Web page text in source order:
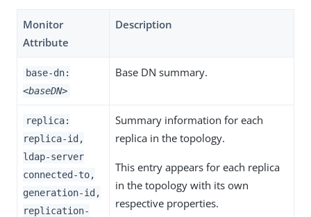
Monitor
Attribute
Description
base-dn:
<baseDN>
Base DN summary.
replica:
replica-id,
ldap-server
connected-to,
generation-id,
replication-
Summary information for each
replica in the topology.
This entry appears for each replica
in the topology with its own
respective properties.